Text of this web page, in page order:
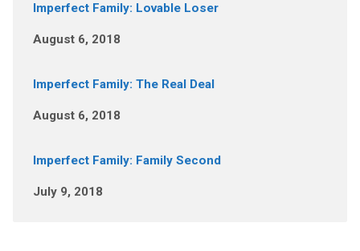
Imperfect Family: Lovable Loser
August 6, 2018
Imperfect Family: The Real Deal
August 6, 2018
Imperfect Family: Family Second
July 9, 2018